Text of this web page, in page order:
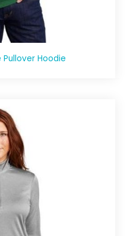
Pullover Hoodie